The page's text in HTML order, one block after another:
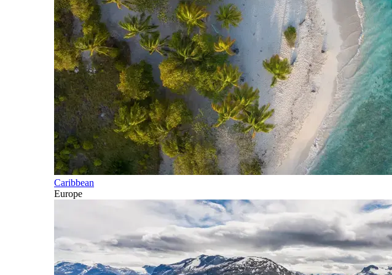
Caribbean
Europe